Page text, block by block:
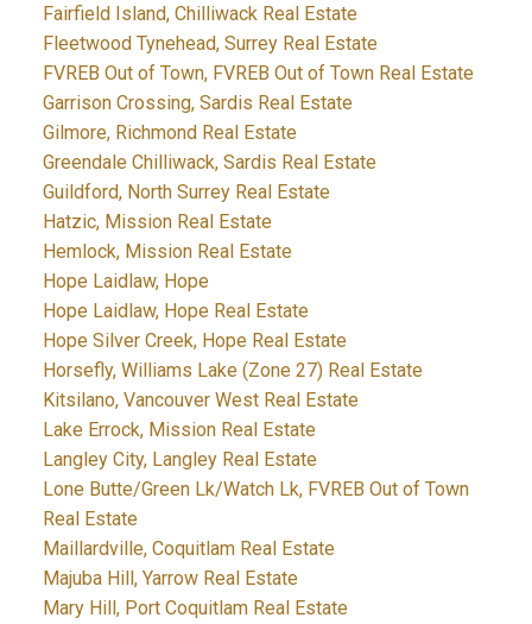
Fairfield Island, Chilliwack Real Estate
Fleetwood Tynehead, Surrey Real Estate
FVREB Out of Town, FVREB Out of Town Real Estate
Garrison Crossing, Sardis Real Estate
Gilmore, Richmond Real Estate
Greendale Chilliwack, Sardis Real Estate
Guildford, North Surrey Real Estate
Hatzic, Mission Real Estate
Hemlock, Mission Real Estate
Hope Laidlaw, Hope
Hope Laidlaw, Hope Real Estate
Hope Silver Creek, Hope Real Estate
Horsefly, Williams Lake (Zone 27) Real Estate
Kitsilano, Vancouver West Real Estate
Lake Errock, Mission Real Estate
Langley City, Langley Real Estate
Lone Butte/Green Lk/Watch Lk, FVREB Out of Town
Real Estate
Maillardville, Coquitlam Real Estate
Majuba Hill, Yarrow Real Estate
Mary Hill, Port Coquitlam Real Estate